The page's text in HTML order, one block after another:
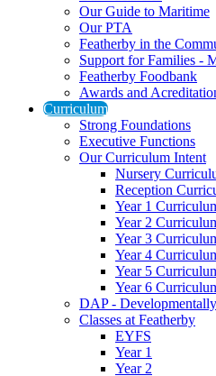
Our Guide to Maritime
Our PTA
Featherby in the
Support for Families -
Featherby Foodbank
Awards and
Curriculum
Strong Foundations
Executive Functions
Our Curriculum Intent
Nursery
Reception
Year 1
Year 2
Year 3
Year 4
Year 5
Year 6
DAP -
Classes at Featherby
EYFS
Year 1
Year 2